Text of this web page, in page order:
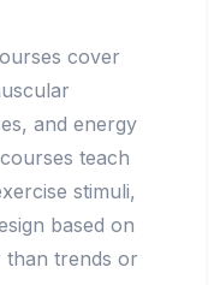
cover
and energy
teach
stimuli,
based on
than trends or